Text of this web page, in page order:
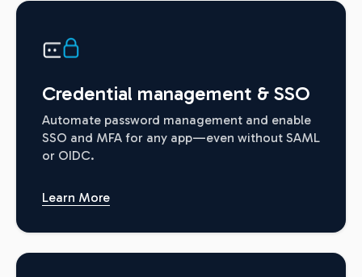
Credential management & SSO
Automate password management and enable
SSO and MFA for any app—even without SAML
or OIDC.
Learn More